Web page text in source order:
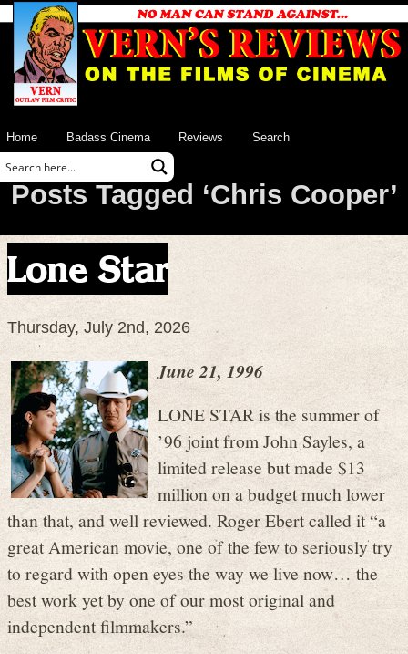
Home Badass Cinema Reviews Search
Posts Tagged ‘Chris Cooper’
Lone Star
Thursday, July 2nd, 2026
June 21, 1996
LONE STAR is the summer of
’96 joint from John Sayles, a
limited release but made $13
million on a budget much lower
than that, and well reviewed. Roger Ebert called it “a
great American movie, one of the few to seriously try
to regard with open eyes the way we live now… the
best work yet by one of our most original and
independent filmmakers.”